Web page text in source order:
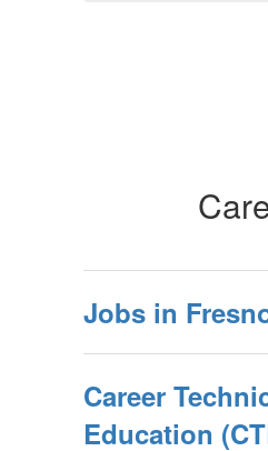
Jobs in
Career
Education